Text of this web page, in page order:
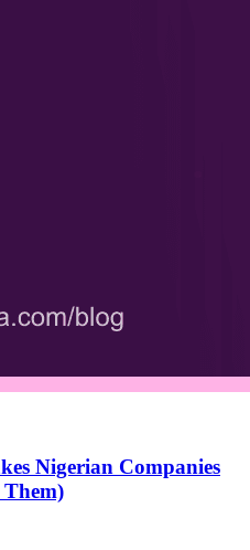
Nigerian Companies